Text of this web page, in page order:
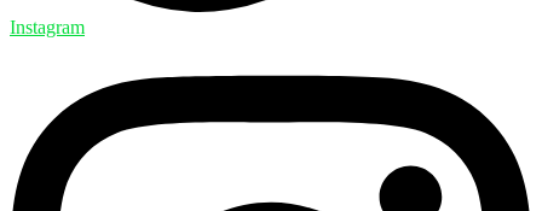
Instagram